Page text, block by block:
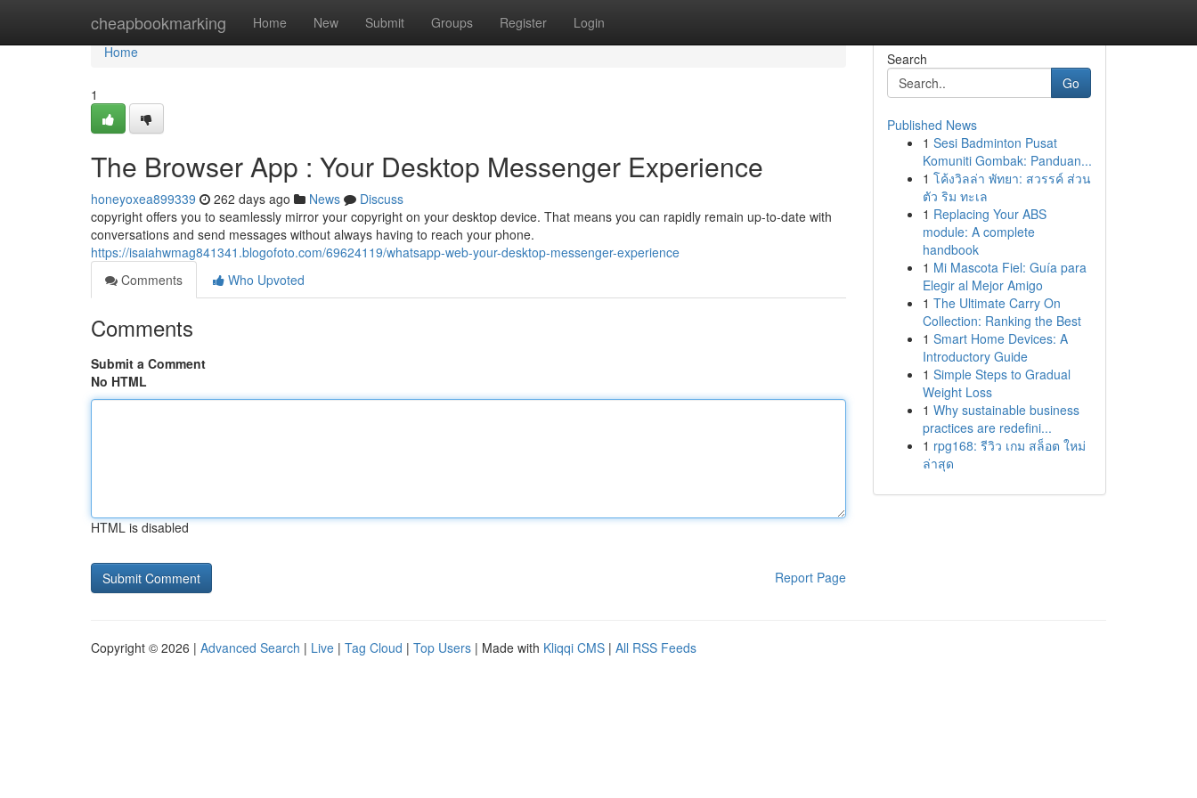
cheapbookmarking Home New Submit Groups Register Login
Home
Home
1
The Browser App : Your Desktop Messenger Experience
honeyoxea899339 262 days ago News
Discuss
copyright offers you to seamlessly mirror your copyright on your desktop device. That means you can rapidly remain up-to-date with
conversations and send messages without always having to reach your phone.
https://isaiahwmag841341.blogofoto.com/69624119/whatsapp-web-your-desktop-messenger-experience
Comments
Who Upvoted
Comments
Submit a Comment
No HTML
HTML is disabled
Report Page
Search
Go
Published News
1 Sesi Badminton Pusat
Komuniti Gombak: Panduan...
1 โค้งวิลล่า พัทยา: สวรรค์ ส่วน
ตัว ริม ทะเล
1 Replacing Your ABS
module: A complete
handbook
1 Mi Mascota Fiel: Guía para
Elegir al Mejor Amigo
1 The Ultimate Carry On
Collection: Ranking the Best
1 Smart Home Devices: A
Introductory Guide
1 Simple Steps to Gradual
Weight Loss
1 Why sustainable business
practices are redefini...
1 rpg168: รีวิว เกม สล็อต ใหม่
ล่าสุด
Copyright © 2026 | Advanced Search | Live | Tag Cloud | Top Users | Made with Kliqqi CMS | All RSS Feeds